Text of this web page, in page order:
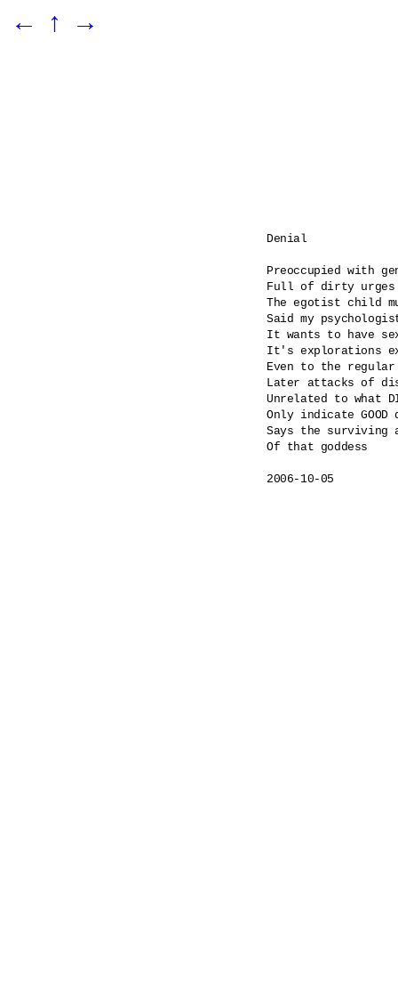
← ↑ →
Denial
Preoccupied with
Full of dirty urges
The egotist child
Said my
It wants to have
It's explorations
Even to the
Later attacks of
Unrelated to what
Only indicate
Says the surviving
Of that goddess